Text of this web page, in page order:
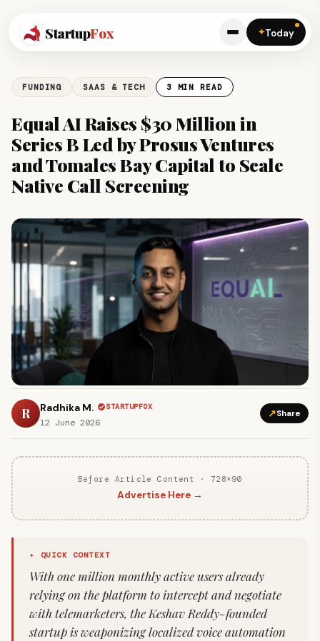
StartupFox ✦Today
FUNDING SAAS & TECH 3 MIN READ
Equal AI Raises $30 Million in
Series B Led by Prosus Ventures
and Tomales Bay Capital to Scale
Native Call Screening
R Radhika M. STARTUPFOX
12 June 2026
↗Share
Before Article Content · 728×90
Advertise Here →
✦ QUICK CONTEXT
With one million monthly active users already
relying on the platform to intercept and negotiate
with telemarketers, the Keshav Reddy-founded
startup is weaponizing localized voice automation